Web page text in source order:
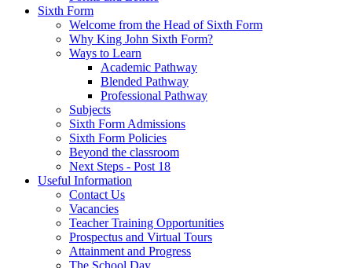
Sixth Form
Welcome from the Head of Sixth Form
Why King John Sixth Form?
Ways to Learn
Academic Pathway
Blended Pathway
Professional Pathway
Subjects
Sixth Form Admissions
Sixth Form Policies
Beyond the classroom
Next Steps - Post 18
Useful Information
Contact Us
Vacancies
Teacher Training Opportunities
Prospectus and Virtual Tours
Attainment and Progress